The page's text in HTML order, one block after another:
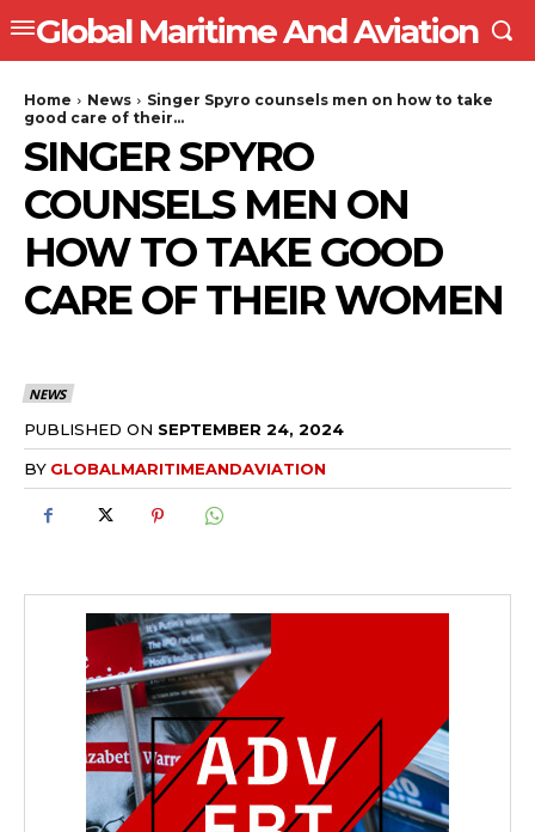
Global Maritime And Aviation
Home News
Singer Spyro counsels men on how to take
good care of their...
SINGER SPYRO
COUNSELS MEN ON
HOW TO TAKE GOOD
CARE OF THEIR WOMEN
NEWS
PUBLISHED ON SEPTEMBER 24, 2024
BY GLOBALMARITIMEANDAVIATION